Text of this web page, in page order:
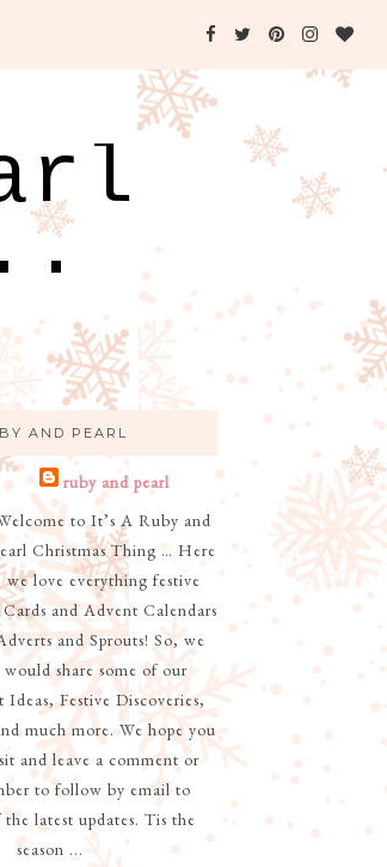
AND PEARL
ruby and pearl
to It’s A Ruby and
Christmas Thing … Here
we love everything festive
and Advent Calendars
and Sprouts! So, we
share some of our
Ideas, Festive Discoveries,
much more. We hope you
and leave a comment or
to follow by email to
latest updates. Tis the
season ...